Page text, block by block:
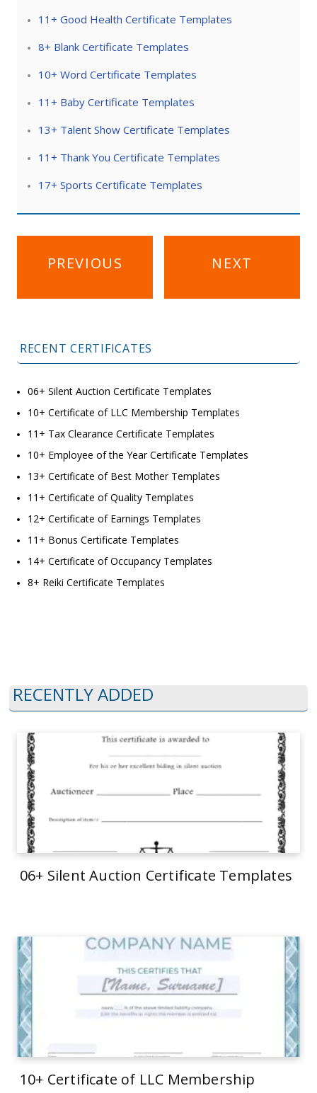
11+ Good Health Certificate Templates
8+ Blank Certificate Templates
10+ Word Certificate Templates
11+ Baby Certificate Templates
13+ Talent Show Certificate Templates
11+ Thank You Certificate Templates
17+ Sports Certificate Templates
navigation
PREVIOUS NEXT
RECENT CERTIFICATES
06+ Silent Auction Certificate Templates
10+ Certificate of LLC Membership Templates
11+ Tax Clearance Certificate Templates
10+ Employee of the Year Certificate Templates
13+ Certificate of Best Mother Templates
11+ Certificate of Quality Templates
12+ Certificate of Earnings Templates
11+ Bonus Certificate Templates
14+ Certificate of Occupancy Templates
8+ Reiki Certificate Templates
RECENTLY ADDED
06+ Silent Auction Certificate Templates
10+ Certificate of LLC Membership